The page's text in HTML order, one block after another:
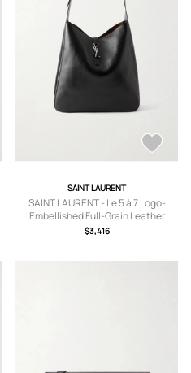
SAINT LAURENT
SAINT LAURENT - Le 5 à 7 Logo-
Embellished Full-Grain Leather
Messenger Bag - Men - Black
$3,416